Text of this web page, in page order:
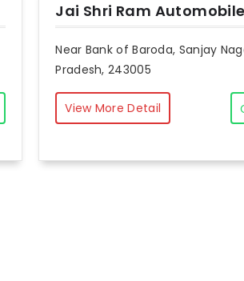
Jai Shri Ram
Near Bank of Baroda, Sanjay
Pradesh, 243005
View More Detail